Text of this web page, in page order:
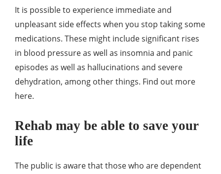
It is possible to experience immediate and
unpleasant side effects when you stop taking some
medications. These might include significant rises
in blood pressure as well as insomnia and panic
episodes as well as hallucinations and severe
dehydration, among other things. Find out more
here.
Rehab may be able to save your
life
The public is aware that those who are dependent